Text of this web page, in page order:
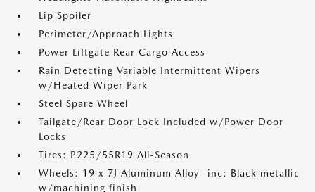
Lip Spoiler
Perimeter/Approach Lights
Power Liftgate Rear Cargo Access
Rain Detecting Variable Intermittent Wipers
w/Heated Wiper Park
Steel Spare Wheel
Tailgate/Rear Door Lock Included w/Power Door
Locks
Tires: P225/55R19 All-Season
Wheels: 19 x 7J Aluminum Alloy -inc: Black metallic
w/machining finish